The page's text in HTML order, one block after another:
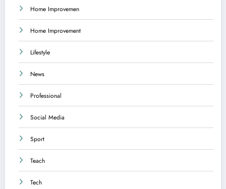
Home Improvemen
Home Improvement
Lifestyle
News
Professional
Social Media
Sport
Teach
Tech